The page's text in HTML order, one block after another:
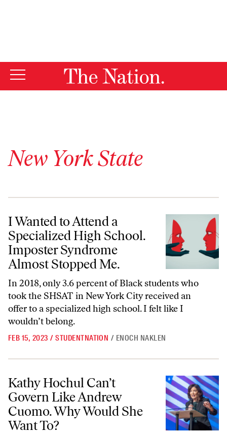
New York State
I Wanted to Attend a Specialized High School. Imposter Syndrome
I Wanted to Attend a
Specialized High School.
Imposter Syndrome
Almost Stopped Me.
In 2018, only 3.6 percent of Black students who
took the SHSAT in New York City received an
offer to a specialized high school. I felt like I
wouldn’t belong.
FEB 15, 2023 / STUDENTNATION / ENOCH NAKLEN
Kathy Hochul Can’t Govern Like Andrew Cuomo. Why Would She
Kathy Hochul Can’t
Govern Like Andrew
Cuomo. Why Would She
Want To?